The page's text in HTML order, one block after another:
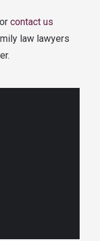
orcontact us
law lawyers